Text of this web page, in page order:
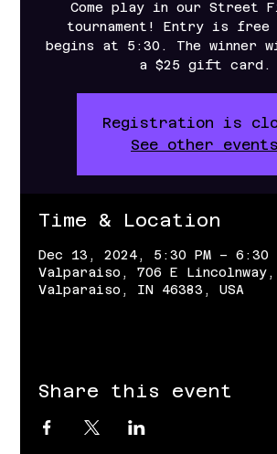
Come play in our Street
tournament! Entry is free
begins at 5:30. The winner
a $25 gift card.
Registration is
See other events
Time & Location
Dec 13, 2024, 5:30 PM – 6:30
Valparaiso, 706 E Lincolnway,
Valparaiso, IN 46383, USA
Share this event